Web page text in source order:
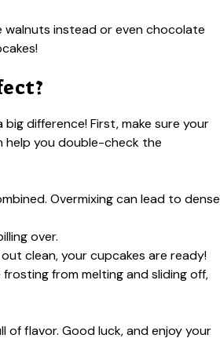
walnuts instead or even chocolate
difference! First, make sure your
help you double-check the
Overmixing can lead to dense
over.
clean, your cupcakes are ready!
from melting and sliding off,
of flavor. Good luck, and enjoy your